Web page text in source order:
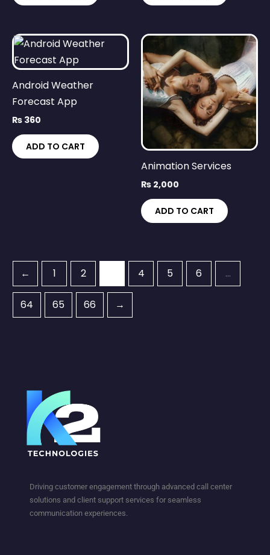
Android Weather
Forecast App
₨ 360
ADD TO CART
Animation Services
₨ 2,000
ADD TO CART
← 1 2 4 5 6 …
64 65 66 →
Driving customer engagement through advanced call center
solutions and client support services for seamless
communication experiences.